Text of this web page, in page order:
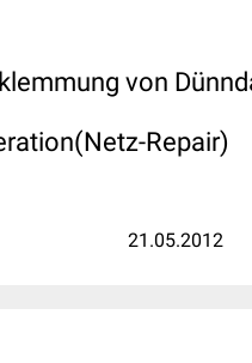
von
Repair)
21.05.2012